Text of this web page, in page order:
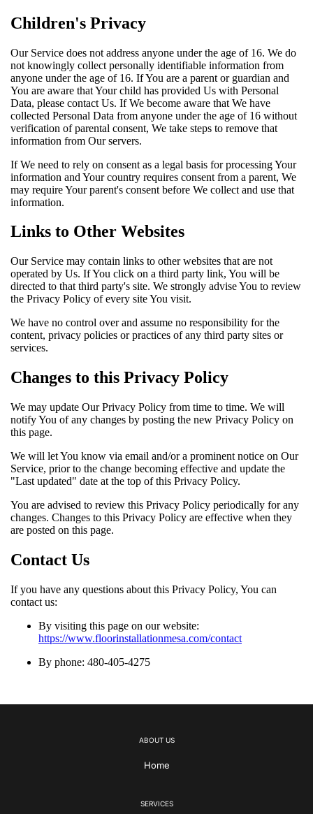
Children's Privacy
Our Service does not address anyone under the age of 16. We do
not knowingly collect personally identifiable information from
anyone under the age of 16. If You are a parent or guardian and
You are aware that Your child has provided Us with Personal
Data, please contact Us. If We become aware that We have
collected Personal Data from anyone under the age of 16 without
verification of parental consent, We take steps to remove that
information from Our servers.
If We need to rely on consent as a legal basis for processing Your
information and Your country requires consent from a parent, We
may require Your parent's consent before We collect and use that
information.
Links to Other Websites
Our Service may contain links to other websites that are not
operated by Us. If You click on a third party link, You will be
directed to that third party's site. We strongly advise You to review
the Privacy Policy of every site You visit.
We have no control over and assume no responsibility for the
content, privacy policies or practices of any third party sites or
services.
Changes to this Privacy Policy
We may update Our Privacy Policy from time to time. We will
notify You of any changes by posting the new Privacy Policy on
this page.
We will let You know via email and/or a prominent notice on Our
Service, prior to the change becoming effective and update the
"Last updated" date at the top of this Privacy Policy.
You are advised to review this Privacy Policy periodically for any
changes. Changes to this Privacy Policy are effective when they
are posted on this page.
Contact Us
If you have any questions about this Privacy Policy, You can
contact us:
By visiting this page on our website:
https://www.floorinstallationmesa.com/contact
By phone: 480-405-4275
ABOUT US
Home
SERVICES